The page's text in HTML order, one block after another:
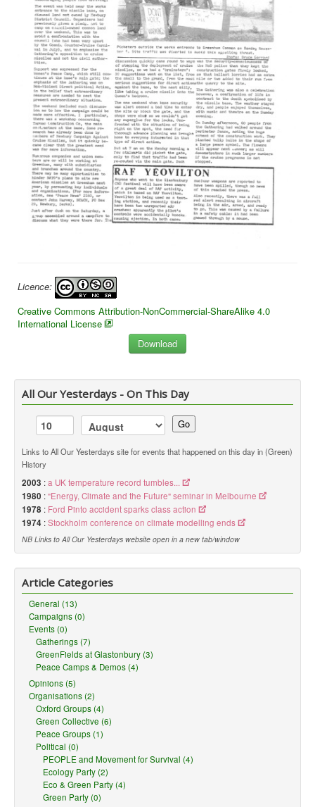
Licence:
Creative Commons Attribution-NonCommercial-ShareAlike 4.0
International License
All Our Yesterdays - On This Day
Go
Links to All Our Yesterdays site for events that happened on this day in (Green)
History
2003 :a UK temperature record tumbles...
1980 :"Energy, Climate and the Future" seminar in Melbourne
1978 : Ford Pinto accident sparks class action
1974 :Stockholm conference on climate modelling ends
NB Links to All Our Yesterdays website open in a new tab/window
Article Categories
General (13)
Campaigns (0)
Events (0)
Gatherings (7)
GreenFields at Glastonbury (3)
Peace Camps & Demos (4)
Opinions (5)
Organisations (2)
Oxford Groups (4)
Green Collective (6)
Peace Groups (1)
Political (0)
PEOPLE and Movement for Survival (4)
Ecology Party (2)
Eco & Green Party (4)
Green Party (0)